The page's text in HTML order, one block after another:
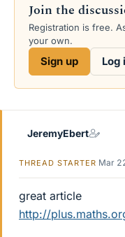
s
a
e
d
a
e
Join the
Registration is free.
your own.
Sign up Log
JeremyEbert
THREAD STARTER Mar
great article
http://